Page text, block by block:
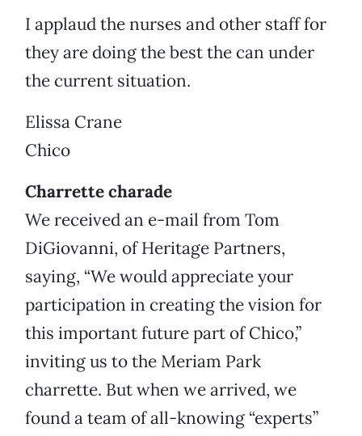
I applaud the nurses and other staff for
they are doing the best the can under
the current situation.
Elissa Crane
Chico
Charrette charade
We received an e-mail from Tom
DiGiovanni, of Heritage Partners,
saying, “We would appreciate your
participation in creating the vision for
this important future part of Chico,”
inviting us to the Meriam Park
charrette. But when we arrived, we
found a team of all-knowing “experts”